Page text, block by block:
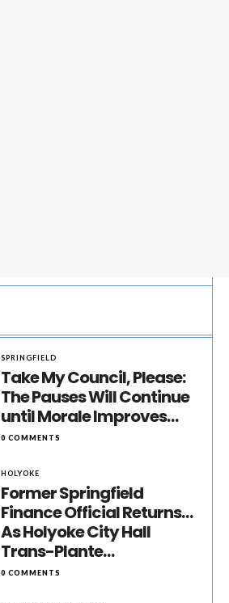
SPRINGFIELD
Take My Council, Please:
The Pauses Will Continue
until Morale Improves…
0 COMMENTS
HOLYOKE
Former Springfield
Finance Official Returns…
As Holyoke City Hall
Trans-Plante…
0 COMMENTS